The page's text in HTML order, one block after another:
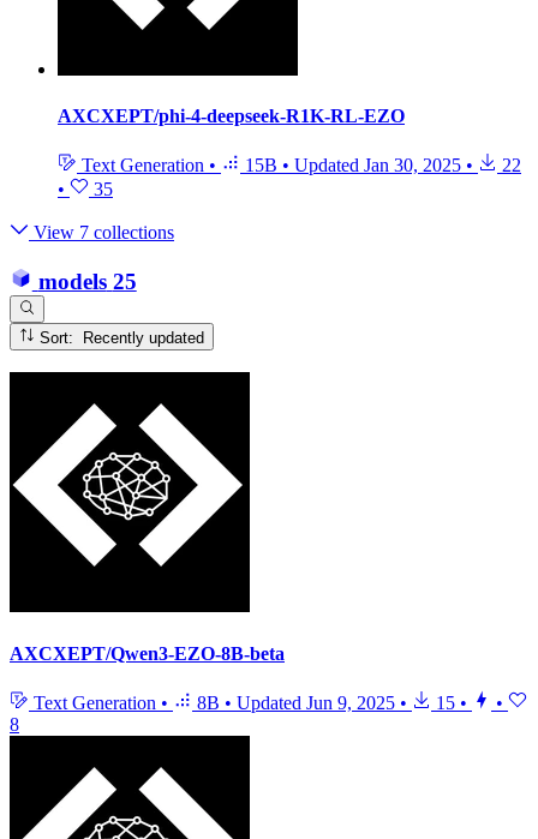
AXCXEPT/phi-4-deepseek-R1K-RL-EZO
Text Generation • 15B • Updated Jan 30, 2025 •
22
•
35
View 7 collections
models 25
Sort: Recently updated
AXCXEPT/Qwen3-EZO-8B-beta
Text Generation • 8B • Updated Jun 9, 2025 • 15 •
•
8